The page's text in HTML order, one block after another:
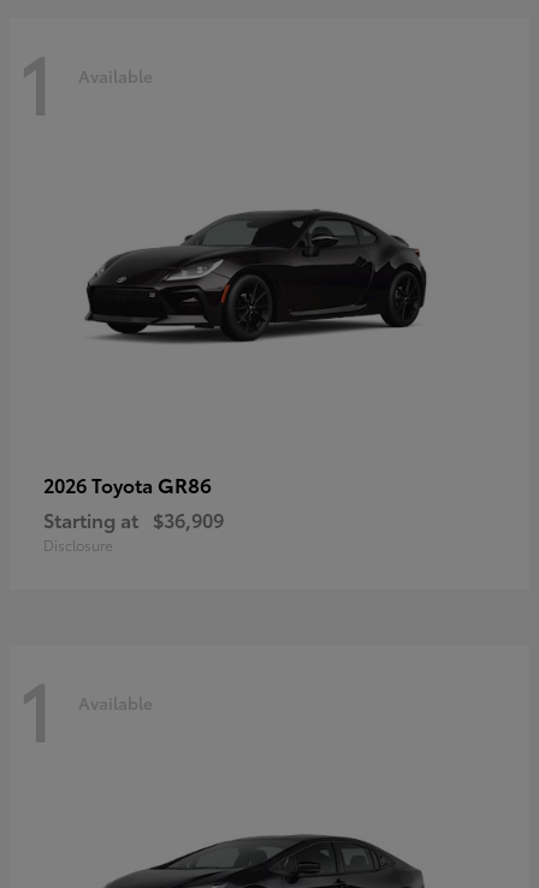
1 Available
2026 Toyota GR86
Starting at $36,909
Disclosure
1 Available